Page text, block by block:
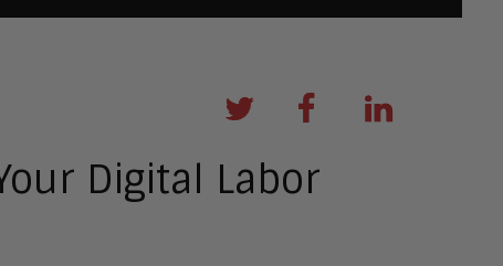
Digital Labor